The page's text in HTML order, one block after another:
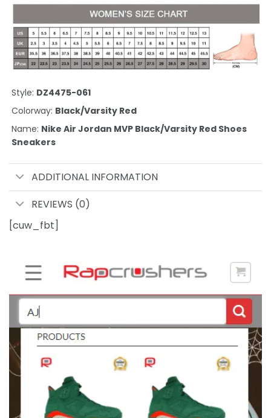
Style: DZ4475-061
Colorway: Black/Varsity Red
Name: Nike Air Jordan MVP Black/Varsity Red Shoes
Sneakers
ADDITIONAL INFORMATION
REVIEWS (0)
[cuw_fbt]